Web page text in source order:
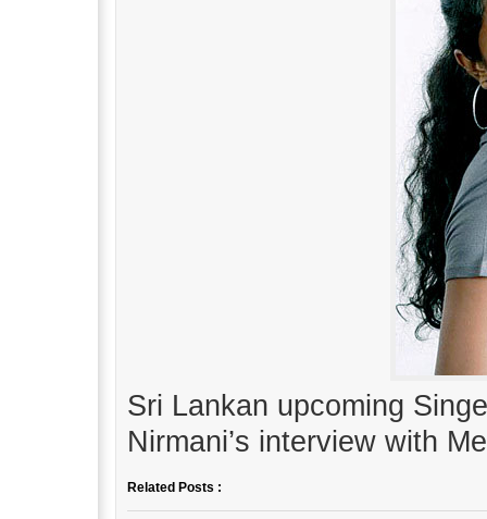
Sri Lankan upcoming
Nirmani’s interview with
Related Posts :